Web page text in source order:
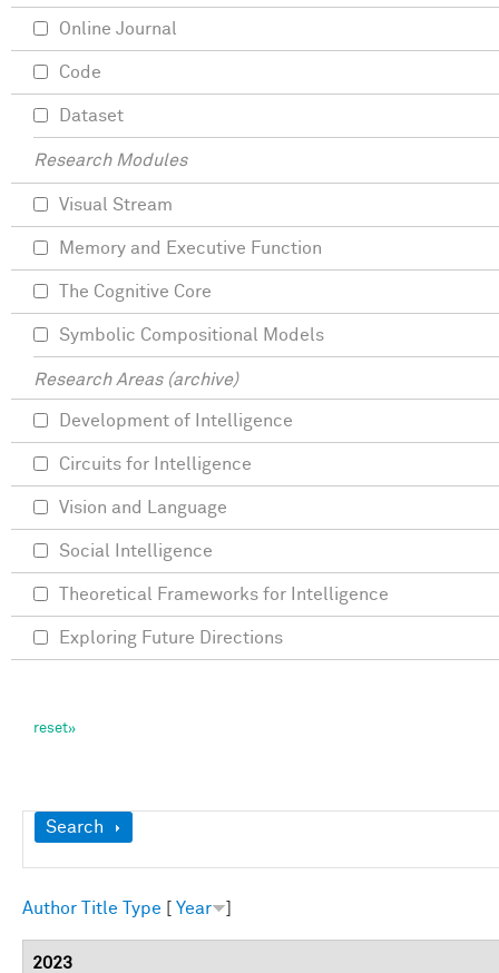
Show
Search
Author Title Type Year
2023
Online Journal
Code
Dataset
Research Modules
Visual Stream
Memory and Executive Function
The Cognitive Core
Symbolic Compositional Models
Research Areas (archive)
Development of Intelligence
Circuits for Intelligence
Vision and Language
Social Intelligence
Theoretical Frameworks for Intelligence
Exploring Future Directions